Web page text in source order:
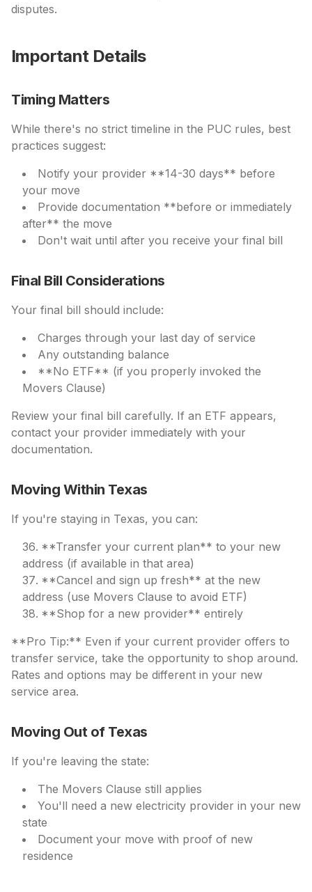
disputes.
Important Details
Timing Matters
While there's no strict timeline in the PUC rules, best
practices suggest:
Notify your provider **14-30 days** before
your move
Provide documentation **before or immediately
after** the move
Don't wait until after you receive your final bill
Final Bill Considerations
Your final bill should include:
Charges through your last day of service
Any outstanding balance
**No ETF** (if you properly invoked the
Movers Clause)
Review your final bill carefully. If an ETF appears,
contact your provider immediately with your
documentation.
Moving Within Texas
If you're staying in Texas, you can:
**Transfer your current plan** to your new
address (if available in that area)
**Cancel and sign up fresh** at the new
address (use Movers Clause to avoid ETF)
**Shop for a new provider** entirely
**Pro Tip:** Even if your current provider offers to
transfer service, take the opportunity to shop around.
Rates and options may be different in your new
service area.
Moving Out of Texas
If you're leaving the state:
The Movers Clause still applies
You'll need a new electricity provider in your new
state
Document your move with proof of new
residence